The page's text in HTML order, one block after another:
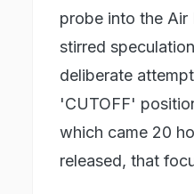
probe into the Air
stirred
deliberate
'CUTOFF'
which came 20
released, that